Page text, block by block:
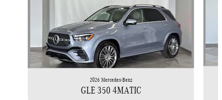
2026 Mercedes-Benz
GLE 350 4MATIC